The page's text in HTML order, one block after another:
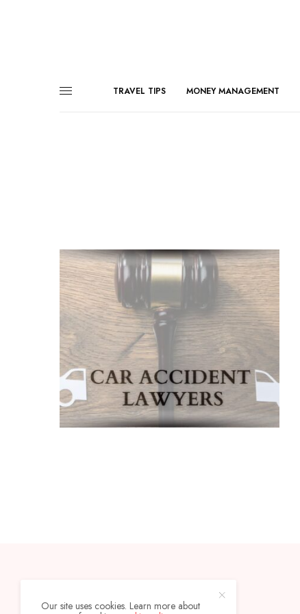
TRAVEL TIPS MONEY MANAGEMENT
ABOUT
Our site uses cookies. Learn more about